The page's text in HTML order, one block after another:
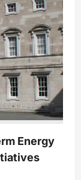
Energy